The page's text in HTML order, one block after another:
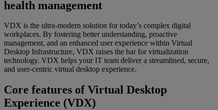
health management
VDX is the ultra-modern solution for today’s complex digital
workplaces. By fostering better understanding, proactive
management, and an enhanced user experience within Virtual
Desktop Infrastructure, VDX raises the bar for virtualization
technology. VDX helps your IT team deliver a streamlined, secure,
and user-centric virtual desktop experience.
Core features of Virtual Desktop
Experience (VDX)